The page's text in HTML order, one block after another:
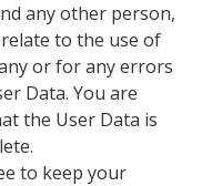
any other person,
to the use of
or for any errors
Data. You are
the User Data is
to keep your